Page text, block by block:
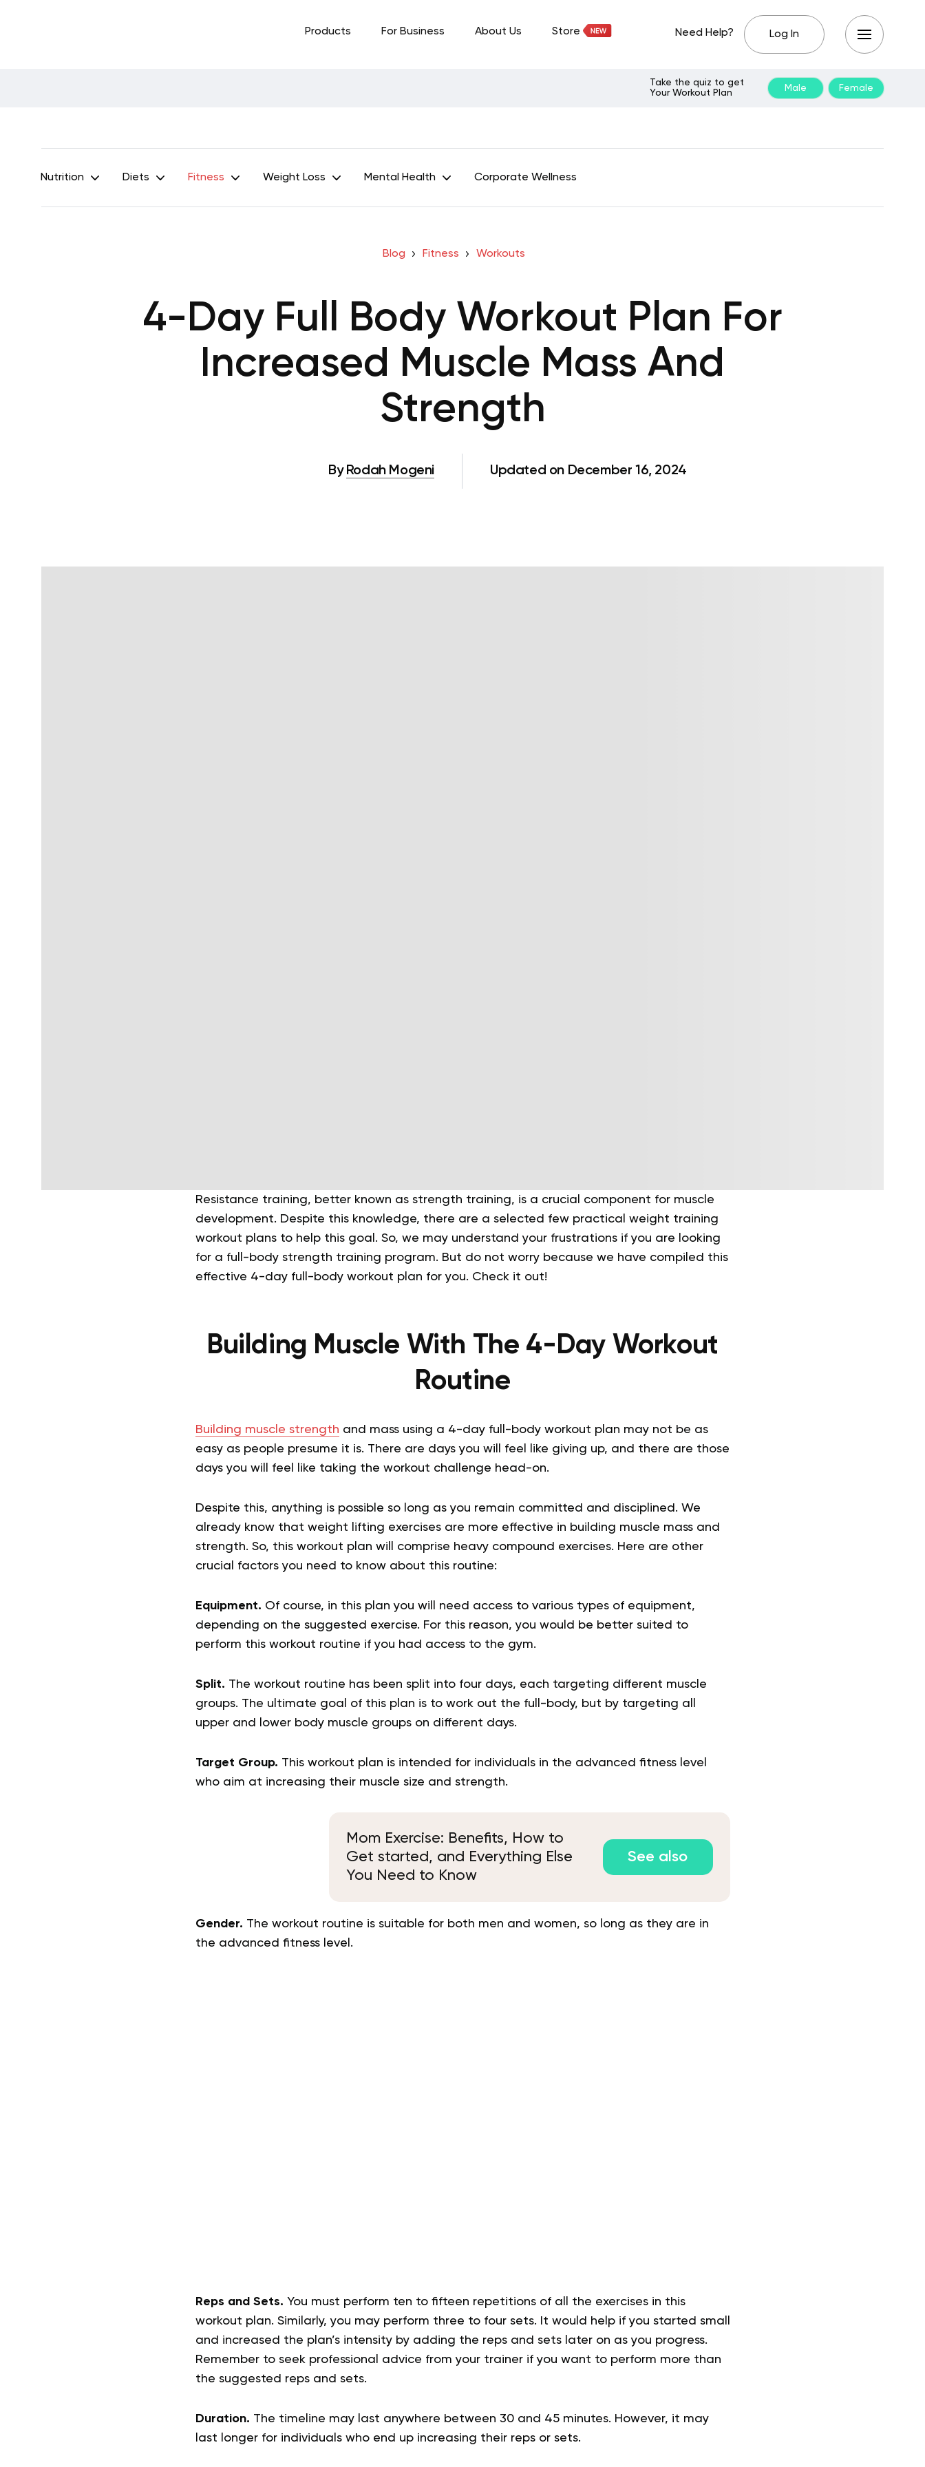
Products For Business About Us Store Need Help? Log In
Take the quiz to get
Your Workout Plan
Male Female
Nutrition Diets Fitness Weight Loss Mental Health Corporate Wellness
Blog Fitness Workouts
4-Day Full Body Workout Plan For
Increased Muscle Mass And
Strength
By Rodah Mogeni Updated on December 16, 2024
Resistance training, better known as strength training, is a crucial component for muscle
development. Despite this knowledge, there are a selected few practical weight training
workout plans to help this goal. So, we may understand your frustrations if you are looking
for a full-body strength training program. But do not worry because we have compiled this
effective 4-day full-body workout plan for you. Check it out!
Building Muscle With The 4-Day Workout
Routine
Building muscle strength and mass using a 4-day full-body workout plan may not be as
easy as people presume it is. There are days you will feel like giving up, and there are those
days you will feel like taking the workout challenge head-on.
Despite this, anything is possible so long as you remain committed and disciplined. We
already know that weight lifting exercises are more effective in building muscle mass and
strength. So, this workout plan will comprise heavy compound exercises. Here are other
crucial factors you need to know about this routine:
Equipment. Of course, in this plan you will need access to various types of equipment,
depending on the suggested exercise. For this reason, you would be better suited to
perform this workout routine if you had access to the gym.
Split. The workout routine has been split into four days, each targeting different muscle
groups. The ultimate goal of this plan is to work out the full-body, but by targeting all
upper and lower body muscle groups on different days.
Target Group. This workout plan is intended for individuals in the advanced fitness level
who aim at increasing their muscle size and strength.
Mom Exercise: Benefits, How to
Get started, and Everything Else
You Need to Know
See also
Gender. The workout routine is suitable for both men and women, so long as they are in
the advanced fitness level.
Reps and Sets. You must perform ten to fifteen repetitions of all the exercises in this
workout plan. Similarly, you may perform three to four sets. It would help if you started small
and increased the plan’s intensity by adding the reps and sets later on as you progress.
Remember to seek professional advice from your trainer if you want to perform more than
the suggested reps and sets.
Duration. The timeline may last anywhere between 30 and 45 minutes. However, it may
last longer for individuals who end up increasing their reps or sets.